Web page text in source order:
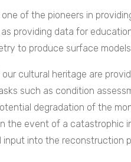
of the pioneers in
providing data for
to produce surface
our cultural heritage are
such as condition
degradation of the
the event of a catastrophic
into the reconstruction